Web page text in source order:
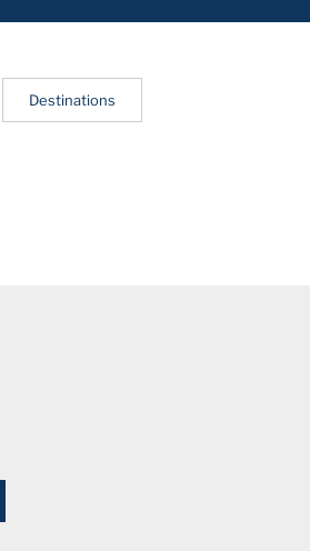
Destinations